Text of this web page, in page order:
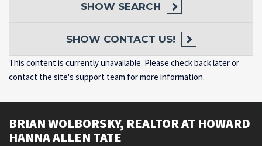
SHOW SEARCH
SHOW CONTACT US!
This content is currently unavailable. Please check back later or
contact the site's support team for more information.
BRIAN WOLBORSKY, REALTOR AT HOWARD
HANNA ALLEN TATE